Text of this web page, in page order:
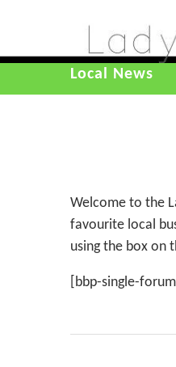
Local News
Welcome to the
favourite local
using the box on
[bbp-single-